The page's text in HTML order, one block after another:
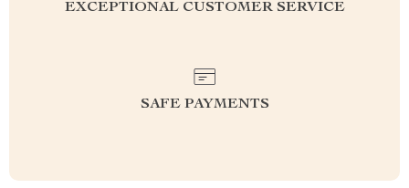
EXCEPTIONAL CUSTOMER SERVICE
SAFE PAYMENTS